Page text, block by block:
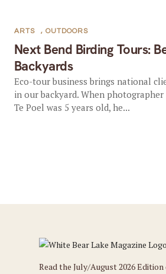
Next Bend Birding Tours:
Backyards
ARTS , OUTDOORS
Eco-tour business brings national
in our backyard. When
Te Poel was 5 years old, he...
Read the July/August 2026